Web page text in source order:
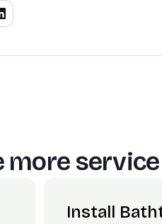
more
Install